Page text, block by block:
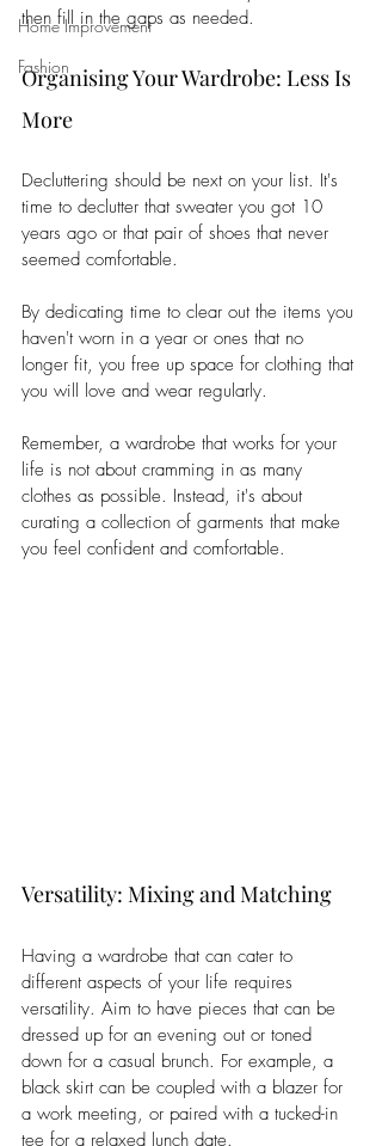
Home Improvement
Fashion
then fill in the gaps as needed.
Organising Your Wardrobe: Less Is
More
Decluttering should be next on your list. It's
time to declutter that sweater you got 10
years ago or that pair of shoes that never
seemed comfortable.
By dedicating time to clear out the items you
haven't worn in a year or ones that no
longer fit, you free up space for clothing that
you will love and wear regularly.
Remember, a wardrobe that works for your
life is not about cramming in as many
clothes as possible. Instead, it's about
curating a collection of garments that make
you feel confident and comfortable.
Versatility: Mixing and Matching
Having a wardrobe that can cater to
different aspects of your life requires
versatility. Aim to have pieces that can be
dressed up for an evening out or toned
down for a casual brunch. For example, a
black skirt can be coupled with a blazer for
a work meeting, or paired with a tucked-in
tee for a relaxed lunch date.